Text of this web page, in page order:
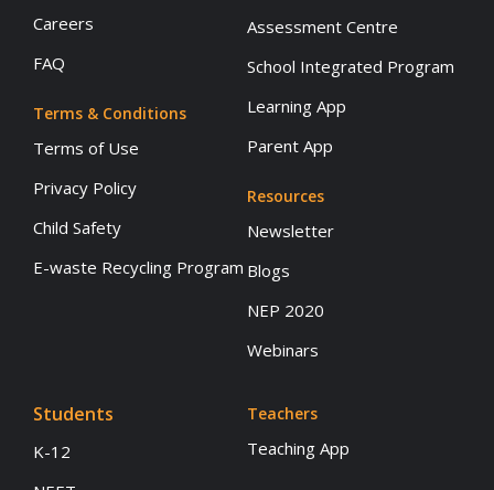
Careers
FAQ
Terms & Conditions
Terms of Use
Privacy Policy
Child Safety
E-waste Recycling Program
Assessment Centre
School Integrated Program
Learning App
Parent App
Resources
Newsletter
Blogs
NEP 2020
Webinars
Students
K-12
Teachers
Teaching App